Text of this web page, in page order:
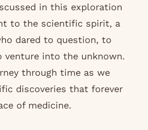
in this exploration
to the scientific spirit, a
dared to question, to
venture into the unknown.
through time as we
discoveries that forever
of medicine.